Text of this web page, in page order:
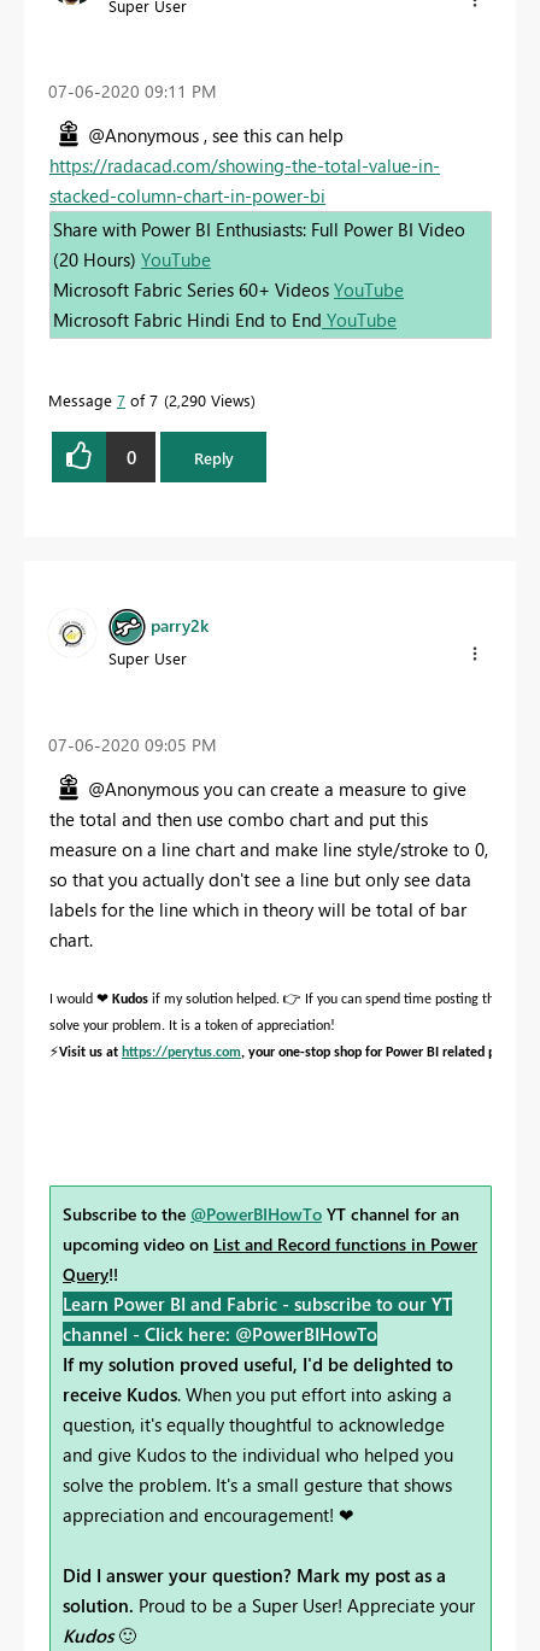
Super User
‎07-06-2020 09:11 PM
@Anonymous , see this can help
https://radacad.com/showing-the-total-value-in-
stacked-column-chart-in-power-bi
Share with Power BI Enthusiasts: Full Power BI Video
(20 Hours) YouTube
Microsoft Fabric Series 60+ Videos YouTube
Microsoft Fabric Hindi End to End YouTube
Message 7 of 7 2,290 Views
0 Reply
parry2k
Super User
‎07-06-2020 09:05 PM
@Anonymous you can create a measure to give
the total and then use combo chart and put this
measure on a line chart and make line style/stroke to 0,
so that you actually don't see a line but only see data
labels for the line which in theory will be total of bar
chart.
I would ❤ Kudos if my solution helped. 👉 If you can spend time posting the
solve your problem. It is a token of appreciation!
⚡Visit us at https://perytus.com, your one-stop shop for Power BI related
Subscribe to the @PowerBIHowTo YT channel for an
upcoming video on List and Record functions in Power
Query!!
Learn Power BI and Fabric - subscribe to our YT
channel - Click here: @PowerBIHowTo
If my solution proved useful, I'd be delighted to
receive Kudos. When you put effort into asking a
question, it's equally thoughtful to acknowledge
and give Kudos to the individual who helped you
solve the problem. It's a small gesture that shows
appreciation and encouragement! ❤
Did I answer your question? Mark my post as a
solution. Proud to be a Super User! Appreciate your
Kudos 🙂